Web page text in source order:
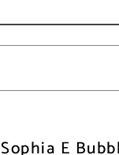
Sophia E